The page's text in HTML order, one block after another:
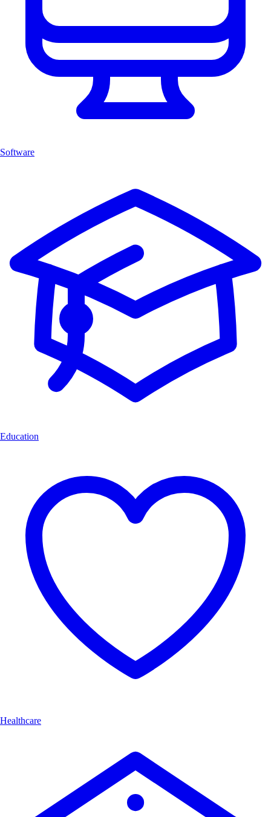
Software
Education
Healthcare